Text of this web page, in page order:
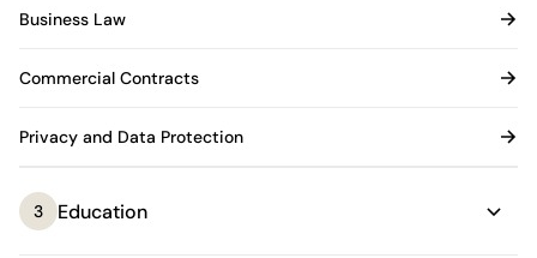
protection and compliance. She acts as a strategic
implementation of effective solutions in business
Business Law
Commercial Contracts
Privacy and Data Protection
3 Education